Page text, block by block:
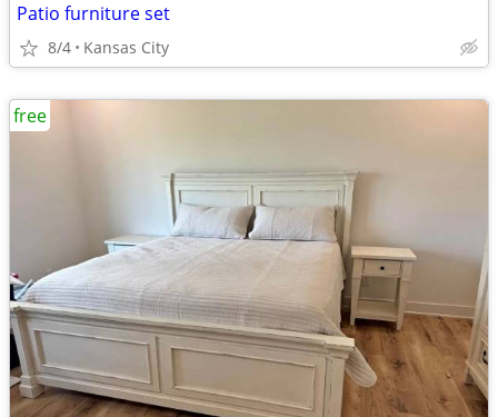
Patio furniture set
8/4 Kansas City
free